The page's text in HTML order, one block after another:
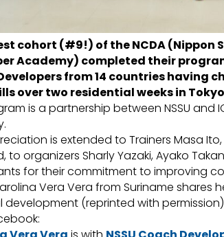
cohort (#9!) of the NCDA (Nippon
Academy) completed their
from 14 countries having
over two residential weeks in
is a partnership between NSSU
is extended to Trainers Masa
to organizers Sharly Yazaki, Ayako
for their commitment to improving
Vera Vera from Suriname
development (reprinted with